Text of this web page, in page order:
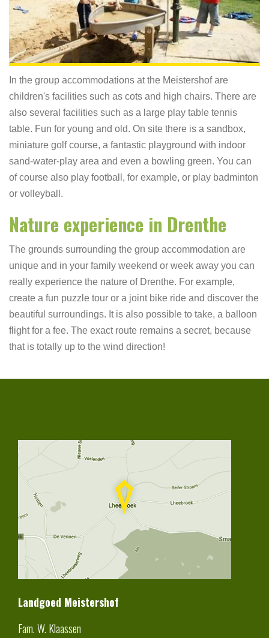
In the group accommodations at the Meistershof are
children's facilities such as cots and high chairs. There are
also several facilities such as a large play table tennis
table. Fun for young and old. On site there is a sandbox,
miniature golf course, a fantastic playground with indoor
sand-water-play area and even a bowling green. You can
of course also play football, for example, or play badminton
or volleyball.
Nature experience in Drenthe
The grounds surrounding the group accommodation are
unique and in your family weekend or week away you can
really experience the nature of Drenthe. For example,
create a fun puzzle tour or a joint bike ride and discover the
beautiful surroundings. It is also possible to take, a balloon
flight for a fee. The exact route remains a secret, because
that is totally up to the wind direction!
Landgoed Meistershof
Fam. W. Klaassen